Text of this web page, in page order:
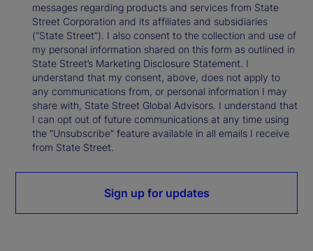
messages regarding products and services from State
Street Corporation and its affiliates and subsidiaries
(“State Street”). I also consent to the collection and use of
my personal information shared on this form as outlined in
State Street’s Marketing Disclosure Statement. I
understand that my consent, above, does not apply to
any communications from, or personal information I may
share with, State Street Global Advisors. I understand that
I can opt out of future communications at any time using
the “Unsubscribe” feature available in all emails I receive
from State Street.
Sign up for updates